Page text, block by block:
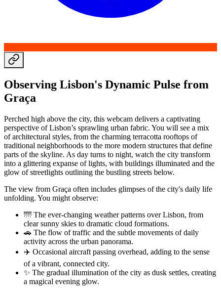
Observing Lisbon's Dynamic Pulse from
Graça
Perched high above the city, this webcam delivers a captivating
perspective of Lisbon’s sprawling urban fabric. You will see a mix
of architectural styles, from the charming terracotta rooftops of
traditional neighborhoods to the more modern structures that define
parts of the skyline. As day turns to night, watch the city transform
into a glittering expanse of lights, with buildings illuminated and the
glow of streetlights outlining the bustling streets below.
The view from Graça often includes glimpses of the city's daily life
unfolding. You might observe:
🌁 The ever-changing weather patterns over Lisbon, from
clear sunny skies to dramatic cloud formations.
🚗 The flow of traffic and the subtle movements of daily
activity across the urban panorama.
✈️ Occasional aircraft passing overhead, adding to the sense
of a vibrant, connected city.
✨ The gradual illumination of the city as dusk settles, creating
a magical evening glow.